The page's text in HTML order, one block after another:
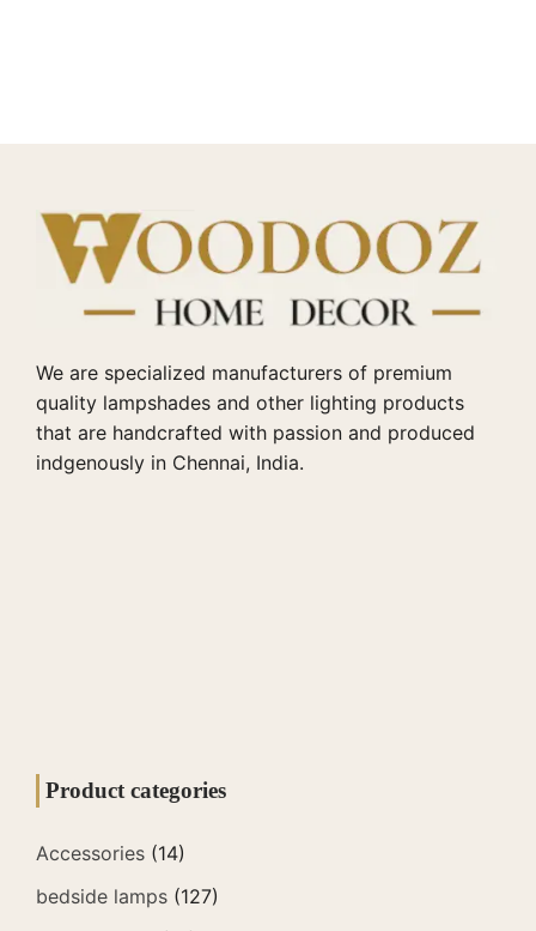
We are specialized manufacturers of premium
quality lampshades and other lighting products
that are handcrafted with passion and produced
indgenously in Chennai, India.
Product categories
Accessories (14)
bedside lamps (127)